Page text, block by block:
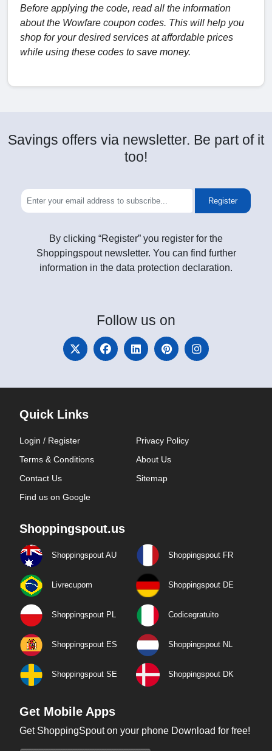
Before applying the code, read all the information
about the Wowfare coupon codes. This will help you
shop for your desired services at affordable prices
while using these codes to save money.
Savings offers via newsletter. Be part of it
too!
Register
By clicking “Register” you register for the
Shoppingspout newsletter. You can find further
information in the data protection declaration.
Follow us on
Quick Links
Login / Register
Privacy Policy
Terms & Conditions
About Us
Contact Us
Sitemap
Find us on Google
Shoppingspout.us
Shoppingspout AU Shoppingspout FR
Livrecupom Shoppingspout DE
Shoppingspout PL Codicegratuito
Shoppingspout ES Shoppingspout NL
Shoppingspout SE Shoppingspout DK
Get Mobile Apps
Get ShoppingSpout on your phone Download for free!